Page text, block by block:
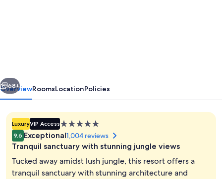
Next
68+
OverviewRoomsLocationPolicies
LuxuryVIP Access5.0
star
property
9.6 Exceptional1,004 reviews
Tranquil sanctuary with stunning jungle views
Tucked away amidst lush jungle, this resort offers a
tranquil sanctuary with stunning architecture and